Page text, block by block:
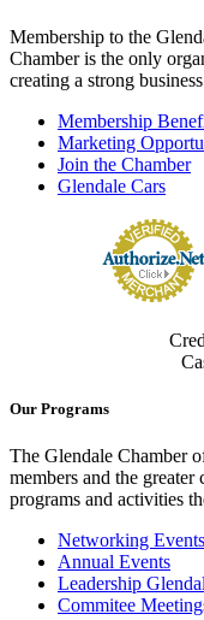
Membership to the
Chamber is the only
creating a strong
Membership
Marketing
Join the Chamber
Glendale Cars
Our Programs
The Glendale Chamber
members and the
programs and activities
Networking Events
Annual Events
Leadership
Commitee